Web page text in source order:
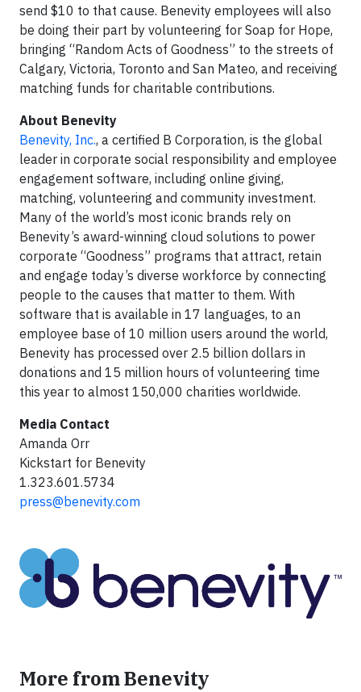
send $10 to that cause. Benevity employees will also
be doing their part by volunteering for Soap for Hope,
bringing “Random Acts of Goodness” to the streets of
Calgary, Victoria, Toronto and San Mateo, and receiving
matching funds for charitable contributions.
About Benevity
Benevity, Inc., a certified B Corporation, is the global
leader in corporate social responsibility and employee
engagement software, including online giving,
matching, volunteering and community investment.
Many of the world’s most iconic brands rely on
Benevity’s award-winning cloud solutions to power
corporate “Goodness” programs that attract, retain
and engage today’s diverse workforce by connecting
people to the causes that matter to them. With
software that is available in 17 languages, to an
employee base of 10 million users around the world,
Benevity has processed over 2.5 billion dollars in
donations and 15 million hours of volunteering time
this year to almost 150,000 charities worldwide.
Media Contact
Amanda Orr
Kickstart for Benevity
1.323.601.5734
press@benevity.com
More from Benevity